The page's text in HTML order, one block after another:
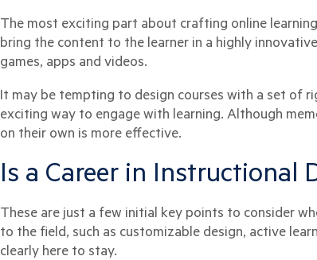
The most exciting part about crafting online
bring the content to the learner in a highly
games, apps and videos.
It may be tempting to design courses with a set of
exciting way to engage with learning. Although
on their own is more effective.
Is a Career in Instructional
These are just a few initial key points to consider
to the field, such as customizable design, active
clearly here to stay.